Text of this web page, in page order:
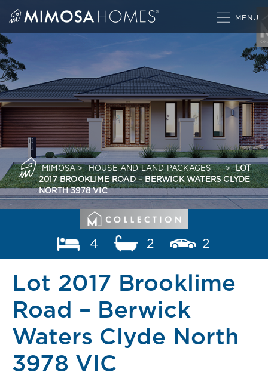
MIMOSA> HOUSE AND LAND PACKAGES > LOT
2017 BROOKLIME ROAD – BERWICK WATERS CLYDE
NORTH 3978 VIC
4 2 2
Lot 2017 Brooklime
Road – Berwick
Waters Clyde North
3978 VIC